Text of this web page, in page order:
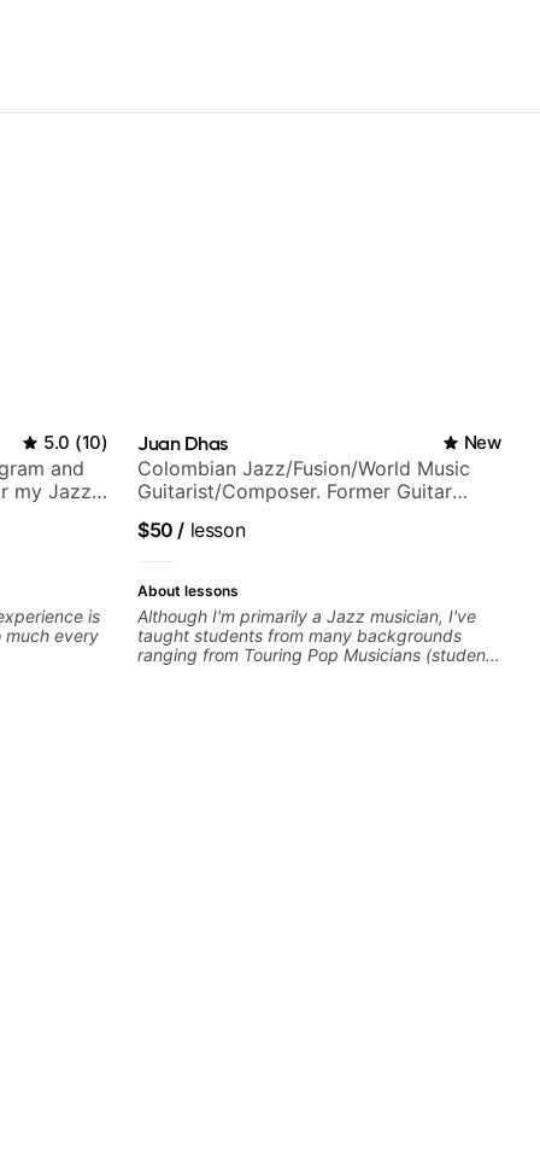
5.0 (10)
and
my Jazz
is
much every
Juan Dhas New
Colombian Jazz/Fusion/World Music
Guitarist/Composer. Former Guitar
$50 / lesson
About lessons
Although I'm primarily a Jazz musician, I've
taught students from many backgrounds
ranging from Touring Pop Musicians (students